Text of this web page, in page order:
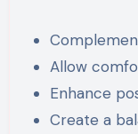
Allow
Enhance
Create a